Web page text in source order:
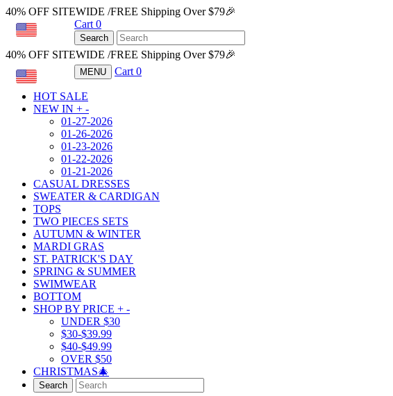
40% OFF SITEWIDE /FREE Shipping Over $79🎉
Cart 0
Search
40% OFF SITEWIDE /FREE Shipping Over $79🎉
MENU Cart 0
HOT SALE
NEW IN + -
01-27-2026
01-26-2026
01-23-2026
01-22-2026
01-21-2026
CASUAL DRESSES
SWEATER & CARDIGAN
TOPS
TWO PIECES SETS
AUTUMN & WINTER
MARDI GRAS
ST. PATRICK'S DAY
SPRING & SUMMER
SWIMWEAR
BOTTOM
SHOP BY PRICE + -
UNDER $30
$30-$39.99
$40-$49.99
OVER $50
CHRISTMAS🎄
Search